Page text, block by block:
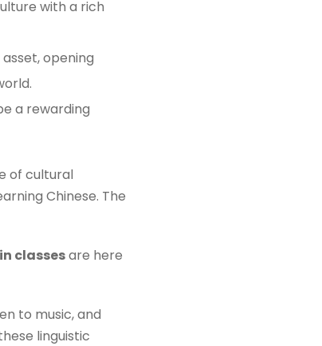
with a rich
opening
a rewarding
of cultural
Chinese. The
classesare here
to music, and
linguistic